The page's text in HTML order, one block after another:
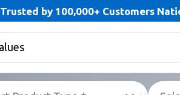
Trusted by 100,000+ Customers